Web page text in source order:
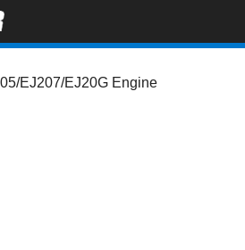
EJ207/EJ20G Engine